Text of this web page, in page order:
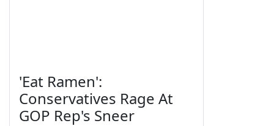
'Eat Ramen':
Conservatives Rage At
GOP Rep's Sneer